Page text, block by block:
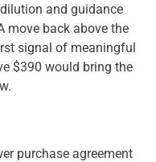
and guidance
move back above the
signal of meaningful
$390 would bring the
purchase agreement